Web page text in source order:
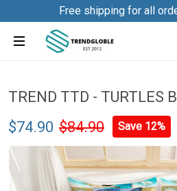
Free shipping for all
TREND TTD - TURTLES
$74.90 $84.90 Save 12%